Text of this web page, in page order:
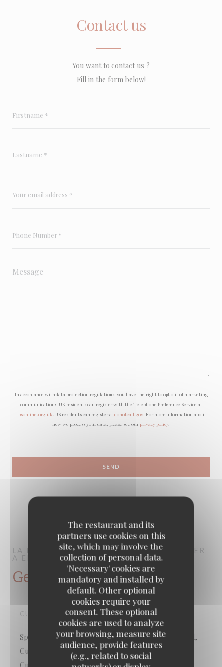
The restaurant and its
partners use cookies on this
site, which may involve the
collection of personal data.
'Necessary' cookies are
mandatory and installed by
default. Other optional
cookies require your
consent. These optional
cookies are used to analyze
your browsing, measure site
audience, provide features
(e.g., related to social
Contact us
You want to contact us ?
Fill in the form below!
In accordance with data protection regulations, you have the right to opt out of marketing
communications. UK residents can register with the Telephone Preference Service at
tpsonline.org.uk. US residents can register at donotcall.gov. For more information about
how we process your data, please see ourprivacy policy.
LA LORRAINE BRASSERIE – FRUITS DE MER
A EMPORTERPARIS
General information
CUISINE
Specialized in fish, Takeaway seafood, Fish & Sea Food,
Cuisine française traditionnelle créative , Traditional
Cuisine